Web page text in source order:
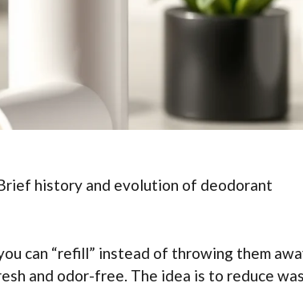
history and evolution of deodorant
can “refill” instead of throwing them
and odor-free. The idea is to reduce